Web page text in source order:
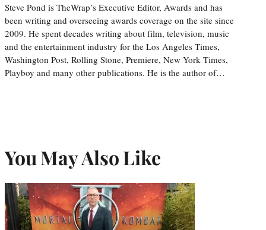
Steve Pond is TheWrap’s Executive Editor, Awards and has
been writing and overseeing awards coverage on the site since
2009. He spent decades writing about film, television, music
and the entertainment industry for the Los Angeles Times,
Washington Post, Rolling Stone, Premiere, New York Times,
Playboy and many other publications. He is the author of…
You May Also Like